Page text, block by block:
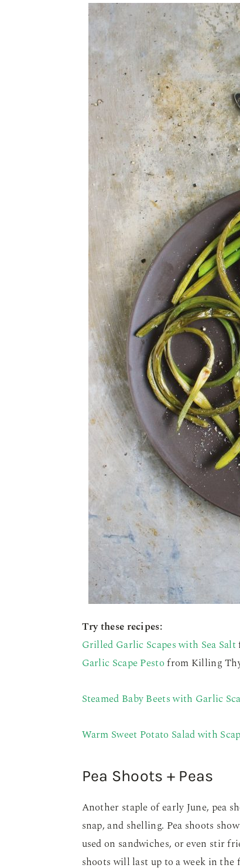
Try these recipes:
Grilled Garlic Scapes with Sea Salt
Garlic Scape Pestofrom Killing
Steamed Baby Beets with Garlic
Warm Sweet Potato Salad with
Pea Shoots + Peas
Another staple of early June, pea
snap, and shelling. Pea shoots
used on sandwiches, or even stir
shoots will last up to a week in the